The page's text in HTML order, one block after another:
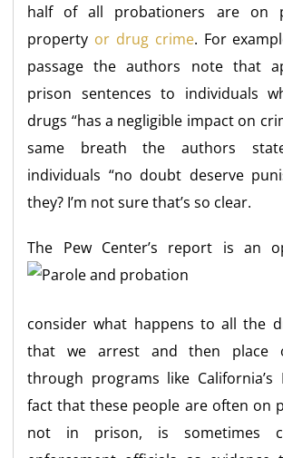
half of all probationers are on
property or drug crime. For
passage the authors note that
prison sentences to individuals
drugs “has a negligible impact on
same breath the authors
individuals “no doubt deserve
they? I’m not sure that’s so clear.
The Pew Center’s report is an
consider what happens to all the
that we arrest and then place
through programs like California’s
fact that these people are often on
not in prison, is sometimes